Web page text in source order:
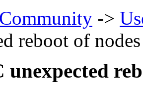
Community ->
reboot of nodes
unexpected